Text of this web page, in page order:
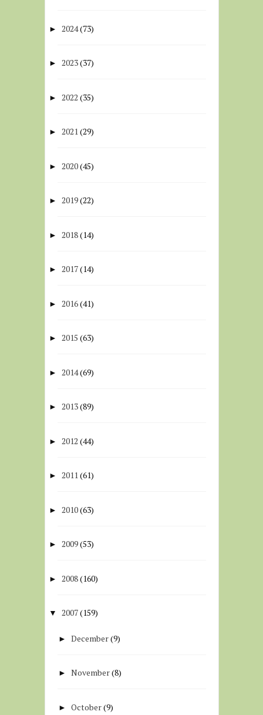
► 2024(73)
► 2023(37)
► 2022 (35)
► 2021(29)
► 2020(45)
► 2019(22)
► 2018(14)
► 2017(14)
► 2016(41)
► 2015 (63)
► 2014(69)
► 2013(89)
► 2012 (44)
► 2011(61)
► 2010(63)
► 2009(53)
► 2008(160)
▼ 2007(159)
►December(9)
►November(8)
►October(9)